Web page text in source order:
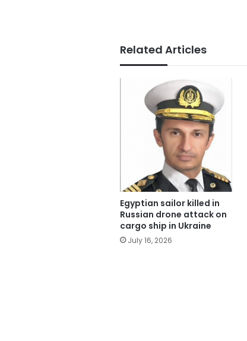
Related Articles
Egyptian sailor killed in
Russian drone attack on
cargo ship in Ukraine
July 16, 2026